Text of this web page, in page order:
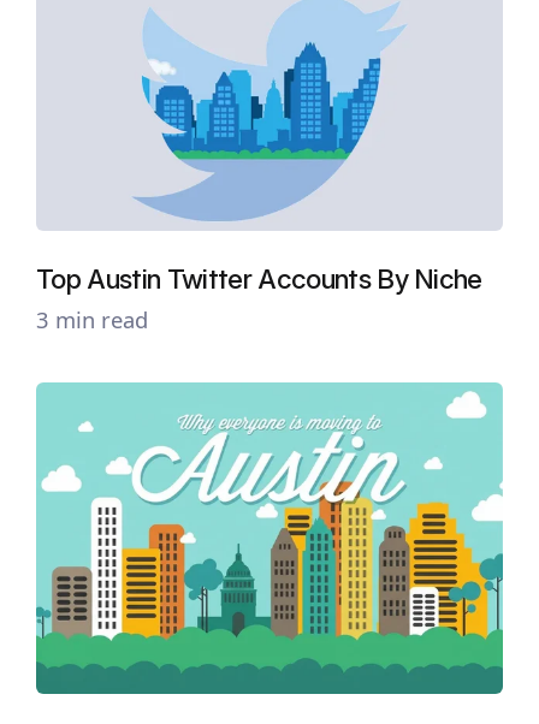
Top Austin Twitter Accounts By Niche
3 min read